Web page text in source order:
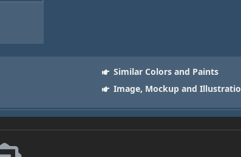
Similar Colors and Paints
Image, Mockup and